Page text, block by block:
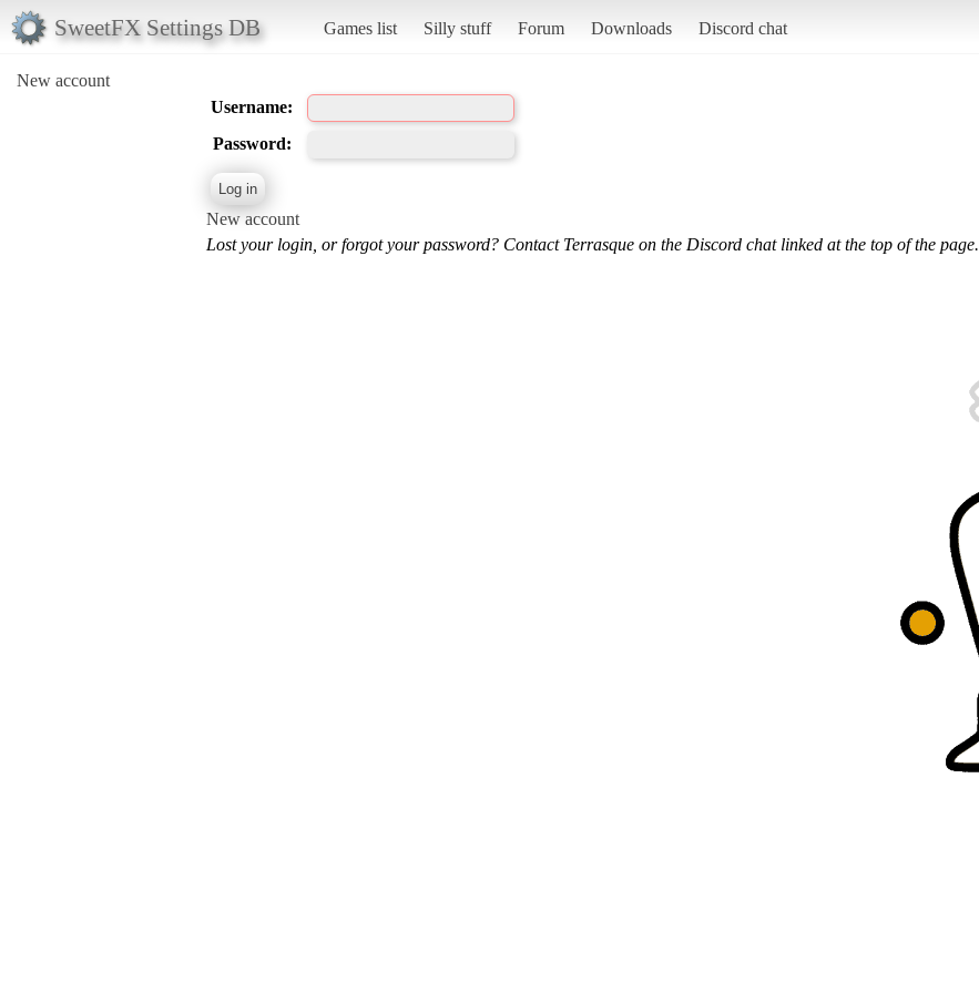
SweetFX Settings DB Games list Silly stuff Forum Downloads Discord chat
New account
Username:
Password:
New account
Lost your login, or forgot your password? Contact Terrasque on the Discord chat linked at the top of the page.